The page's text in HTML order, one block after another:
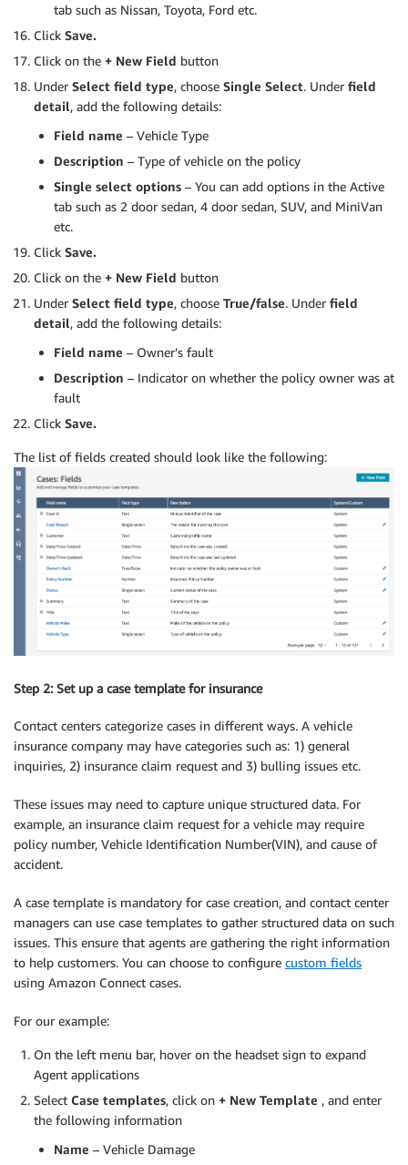
tab such as Nissan, Toyota, Ford etc.
Click Save.
Click on the + New Field button
Under Select field type, choose Single Select. Under field
detail, add the following details:
Field name – Vehicle Type
Description – Type of vehicle on the policy
Single select options – You can add options in the Active
tab such as 2 door sedan, 4 door sedan, SUV, and MiniVan
etc.
Click Save.
Click on the + New Field button
Under Select field type, choose True/false. Under field
detail, add the following details:
Field name – Owner’s fault
Description – Indicator on whether the policy owner was at
fault
Click Save.
The list of fields created should look like the following:
Step 2: Set up a case template for insurance
Contact centers categorize cases in different ways. A vehicle
insurance company may have categories such as: 1) general
inquiries, 2) insurance claim request and 3) bulling issues etc.
These issues may need to capture unique structured data. For
example, an insurance claim request for a vehicle may require
policy number, Vehicle Identification Number(VIN), and cause of
accident.
A case template is mandatory for case creation, and contact center
managers can use case templates to gather structured data on such
issues. This ensure that agents are gathering the right information
to help customers. You can choose to configure custom fields
using Amazon Connect cases.
For our example:
On the left menu bar, hover on the headset sign to expand
Agent applications
Select Case templates, click on + New Template , and enter
the following information
Name – Vehicle Damage